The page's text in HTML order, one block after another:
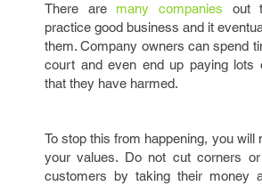
There are many companies out
practice good business and it
them. Company owners can spend
court and even end up paying lots
that they have harmed.
To stop this from happening, you will
your values. Do not cut corners
customers by taking their money